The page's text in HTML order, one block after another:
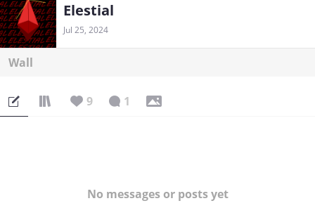
Elestial
Jul 25, 2024
Wall
9 1
No messages or posts yet